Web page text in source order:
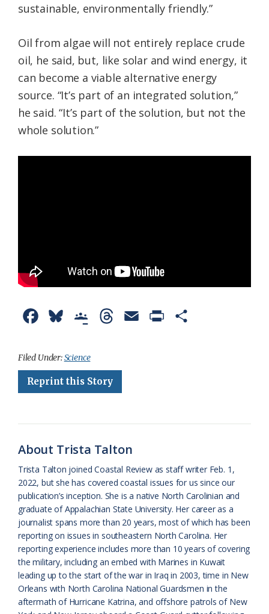
sustainable, environmentally friendly.”
Oil from algae will not entirely replace crude
oil, he said, but, like solar and wind energy, it
can become a viable alternative energy
source. “It’s part of an integrated solution,”
he said. “It’s part of the solution, but not the
whole solution.”
c
e
b
u
e
s
g
l
a
s
s
r
o
o
m
a
e
n
d
l
y
Filed Under:Science
Reprint this Story
About Trista Talton
Trista Talton joined Coastal Review as staff writer Feb. 1,
2022, but she has covered coastal issues for us since our
publication’s inception. She is a native North Carolinian and
graduate of Appalachian State University. Her career as a
journalist spans more than 20 years, most of which has been
reporting on issues in southeastern North Carolina. Her
reporting experience includes more than 10 years of covering
the military, including an embed with Marines in Kuwait
leading up to the start of the war in Iraq in 2003, time in New
Orleans with North Carolina National Guardsmen in the
aftermath of Hurricane Katrina, and offshore patrols of New